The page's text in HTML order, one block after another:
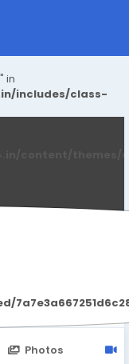
in
includes/class-
Photos